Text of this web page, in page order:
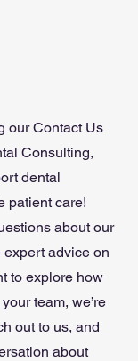
our Contact Us
Consulting,
dental
patient care!
about our
advice on
to explore how
team, we’re
out to us, and
about